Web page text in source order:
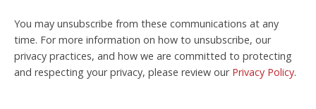
You may unsubscribe from these communications at any
time. For more information on how to unsubscribe, our
privacy practices, and how we are committed to protecting
and respecting your privacy, please review our Privacy Policy.